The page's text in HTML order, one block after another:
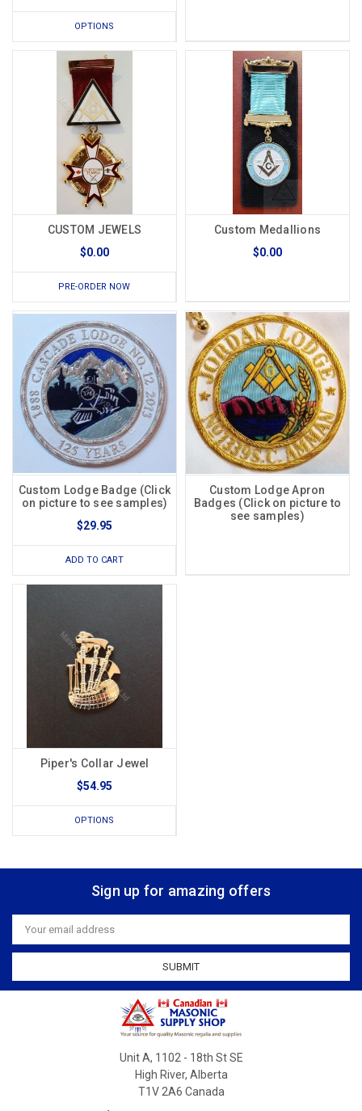
OPTIONS
CUSTOM JEWELS
$0.00
PRE-ORDER NOW
Custom Medallions
$0.00
Custom Lodge Badge (Click
on picture to see samples)
$29.95
ADD TO CART
Custom Lodge Apron
Badges (Click on picture to
see samples)
Piper's Collar Jewel
$54.95
OPTIONS
Sign up for amazing offers
Email
Address
Unit A, 1102 - 18th St SE
High River, Alberta
T1V 2A6 Canada